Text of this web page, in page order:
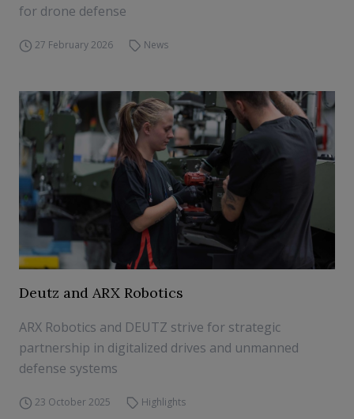
for drone defense
27 February 2026 News
Deutz and ARX Robotics
ARX Robotics and DEUTZ strive for strategic
partnership in digitalized drives and unmanned
defense systems
23 October 2025 Highlights